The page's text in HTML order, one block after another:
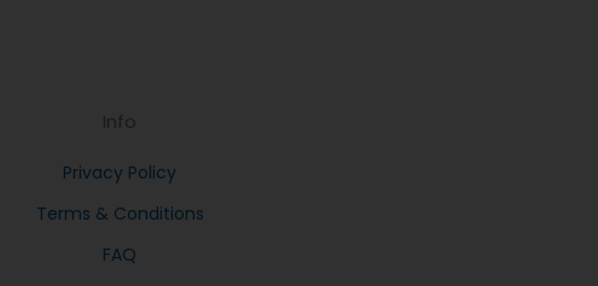
Privacy Policy
Terms & Conditions
FAQ